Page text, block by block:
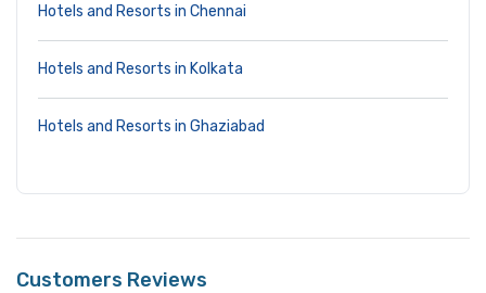
Hotels and Resorts in Chennai
Hotels and Resorts in Kolkata
Hotels and Resorts in Ghaziabad
Customers Reviews